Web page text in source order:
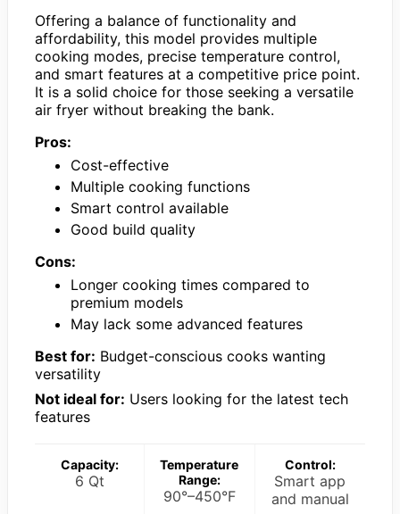
Offering a balance of functionality and
affordability, this model provides multiple
cooking modes, precise temperature control,
and smart features at a competitive price point.
It is a solid choice for those seeking a versatile
air fryer without breaking the bank.
Pros:
Cost-effective
Multiple cooking functions
Smart control available
Good build quality
Cons:
Longer cooking times compared to
premium models
May lack some advanced features
Best for: Budget-conscious cooks wanting
versatility
Not ideal for: Users looking for the latest tech
features
Capacity:
6 Qt
Temperature
Range:
90°–450°F
Control:
Smart app
and manual